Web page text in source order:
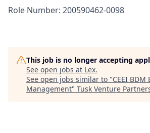
Role Number: 200590462-0098
This job is no longer accepting
See open jobs at Lex.
See open jobs similar to "CEEI BDM
Management" Tusk Venture